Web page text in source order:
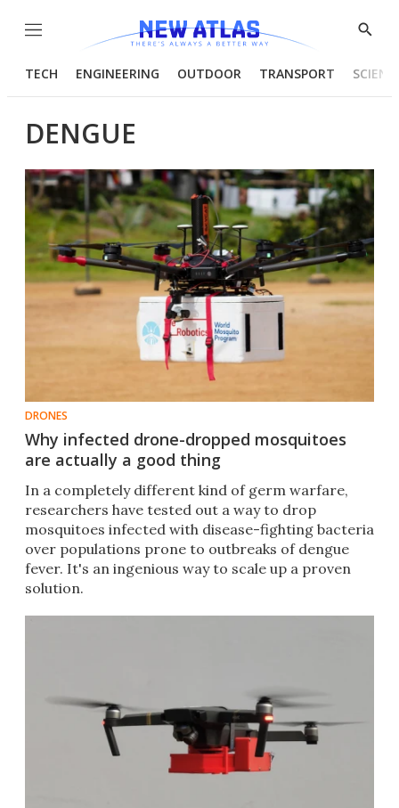
Menu
Show
TECH ENGINEERING OUTDOOR TRANSPORT
DENGUE
DRONES
Why infected drone-dropped mosquitoes
are actually a good thing
In a completely different kind of germ warfare,
researchers have tested out a way to drop
mosquitoes infected with disease-fighting bacteria
over populations prone to outbreaks of dengue
fever. It's an ingenious way to scale up a proven
solution.